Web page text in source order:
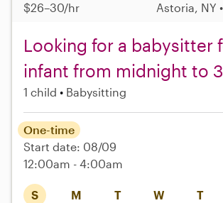
$26–30/hr Astoria, NY
Looking for a babysitter
infant from midnight to
1 child Babysitting
S M T W T
One-time
Start date: 08/09
12:00am - 4:00am